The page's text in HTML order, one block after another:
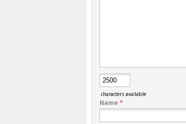
characters available
Name *